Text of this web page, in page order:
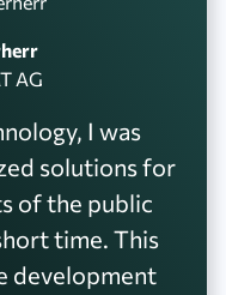
AG
I was
solutions for
of the public
time. This
development